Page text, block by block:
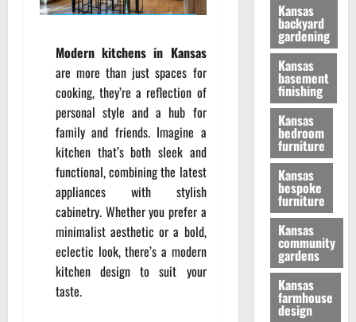
Modern kitchens in Kansas
are more than just spaces for
cooking, they’re a reflection of
personal style and a hub for
family and friends. Imagine a
kitchen that’s both sleek and
functional, combining the latest
appliances with stylish
cabinetry. Whether you prefer a
minimalist aesthetic or a bold,
eclectic look, there’s a modern
kitchen design to suit your
taste.
Kansas
backyard
gardening
Kansas
basement
finishing
Kansas
bedroom
furniture
Kansas
bespoke
furniture
Kansas
community
gardens
Kansas
farmhouse
design